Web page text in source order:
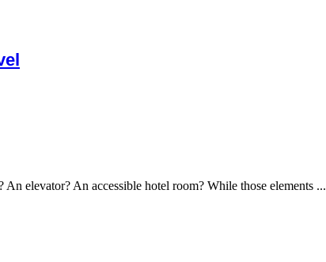
elevator? An accessible hotel room? While those elements ...